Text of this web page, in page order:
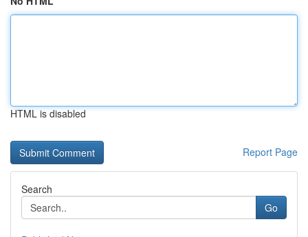
HTML is disabled
Report Page
Search
Go